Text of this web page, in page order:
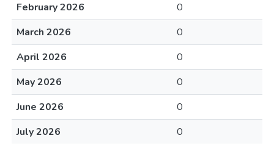
February 2026
0
March 2026
0
April 2026
0
May 2026
0
June 2026
0
July 2026
0